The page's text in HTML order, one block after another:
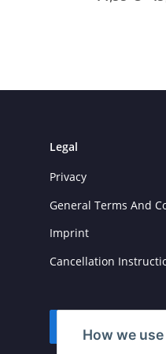
How we
Legal
Privacy
General Terms And
Imprint
Cancellation
Withdraw